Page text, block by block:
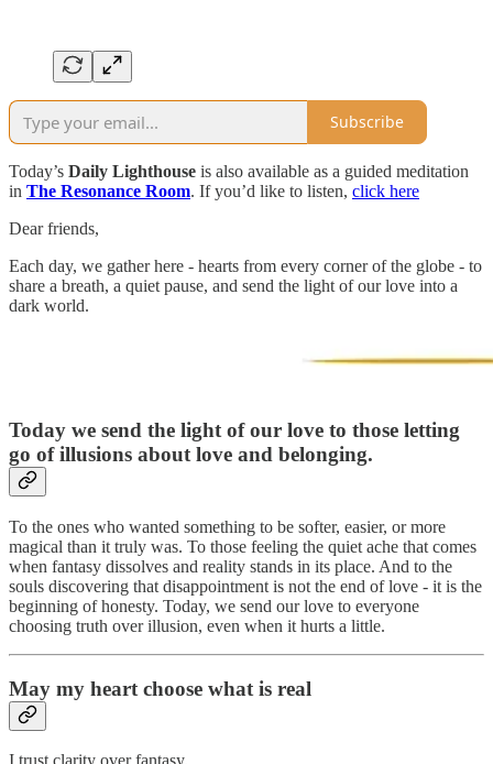
Subscribe
Today’s Daily Lighthouse is also available as a guided meditation
in The Resonance Room. If you’d like to listen, click here
Dear friends,
Each day, we gather here - hearts from every corner of the globe - to
share a breath, a quiet pause, and send the light of our love into a
dark world.
Today we send the light of our love to those letting
go of illusions about love and belonging.
To the ones who wanted something to be softer, easier, or more
magical than it truly was. To those feeling the quiet ache that comes
when fantasy dissolves and reality stands in its place. And to the
souls discovering that disappointment is not the end of love - it is the
beginning of honesty. Today, we send our love to everyone
choosing truth over illusion, even when it hurts a little.
May my heart choose what is real